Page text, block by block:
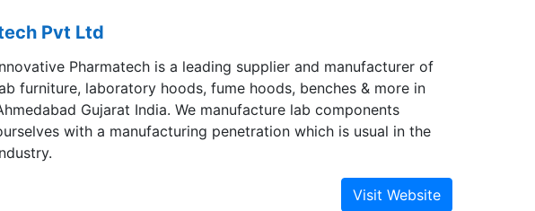
Pvt Ltd
Pharmatech is a leading supplier and manufacturer of
furniture, laboratory hoods, fume hoods, benches & more in
Gujarat India. We manufacture lab components
with a manufacturing penetration which is usual in the